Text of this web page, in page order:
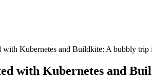
with Kubernetes and Buildkite: A bubbly trip
with Kubernetes and